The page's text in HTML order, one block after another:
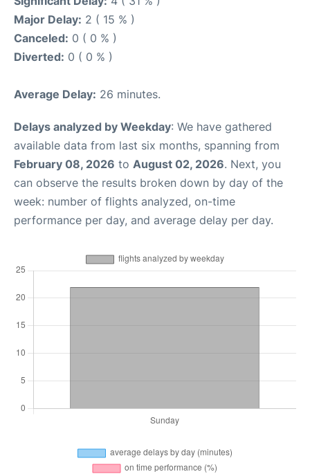
Major Delay: 2 ( 15 % )
Canceled: 0 ( 0 % )
Diverted: 0 ( 0 % )
Average Delay: 26 minutes.
Delays analyzed by Weekday: We have gathered
available data from last six months, spanning from
February 08, 2026 to August 02, 2026. Next, you
can observe the results broken down by day of the
week: number of flights analyzed, on-time
performance per day, and average delay per day.